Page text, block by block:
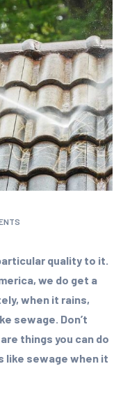
quality to it.
we do get a
when it rains,
sewage. Don’t
things you can do
like sewage when it